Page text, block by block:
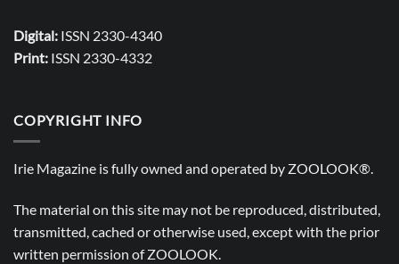
Digital: ISSN 2330-4340
Print: ISSN 2330-4332
COPYRIGHT INFO
Irie Magazine is fully owned and operated by ZOOLOOK®.
The material on this site may not be reproduced, distributed,
transmitted, cached or otherwise used, except with the prior
written permission ofZOOLOOK.